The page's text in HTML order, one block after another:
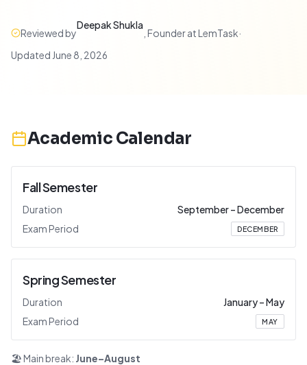
Reviewed by
Deepak Shukla
Founder at LemTask·
Updated June 8, 2026
Academic Calendar
Fall Semester
Duration September–December
Exam Period
DECEMBER
Spring Semester
Duration January–May
Exam Period
MAY
🏖️ Main break: June–August